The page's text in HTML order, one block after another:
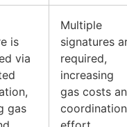
is
via
gas
Multiple
signatures
required,
increasing
gas costs
coordination